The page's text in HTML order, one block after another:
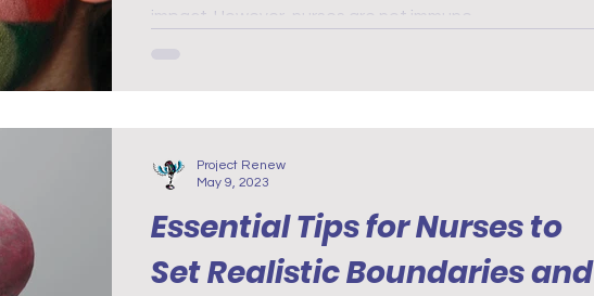
impact. However, nurses are not immune.
Essential Tips for Nurses to
Set Realistic Boundaries and
Project Renew
May 9, 2023